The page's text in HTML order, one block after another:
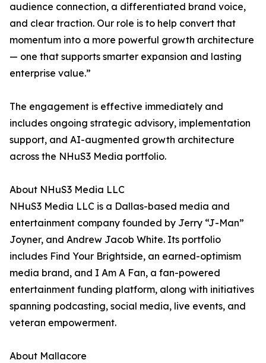
audience connection, a differentiated brand voice,
and clear traction. Our role is to help convert that
momentum into a more powerful growth architecture
— one that supports smarter expansion and lasting
enterprise value.”
The engagement is effective immediately and
includes ongoing strategic advisory, implementation
support, and AI-augmented growth architecture
across the NHuS3 Media portfolio.
About NHuS3 Media LLC
NHuS3 Media LLC is a Dallas-based media and
entertainment company founded by Jerry “J-Man”
Joyner, and Andrew Jacob White. Its portfolio
includes Find Your Brightside, an earned-optimism
media brand, and I Am A Fan, a fan-powered
entertainment funding platform, along with initiatives
spanning podcasting, social media, live events, and
veteran empowerment.
About Mallacore